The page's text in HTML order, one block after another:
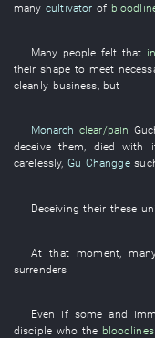
many cultivator of
Many people felt that
their shape to meet
cleanly business, but
Monarch clear/pain
deceive them, died with
carelessly, Gu Changge
Deceiving their these
At that moment,
surrenders
Even if some and
disciple who the bloodlines